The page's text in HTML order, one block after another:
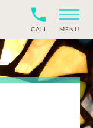
CALL MENU